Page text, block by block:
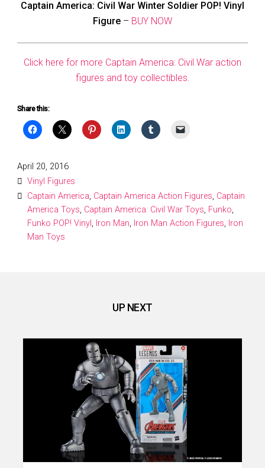
Captain America: Civil War Winter Soldier POP! Vinyl
Figure – BUY NOW
Click here for more Captain America: Civil War action
figures and toy collectibles.
Share this:
Posted
on
April 20, 2016
Vinyl Figures
Captain America, Captain America Action Figures, Captain
America Toys, Captain America: Civil War Toys, Funko,
Funko POP! Vinyl, Iron Man, Iron Man Action Figures, Iron
Man Toys
UP NEXT